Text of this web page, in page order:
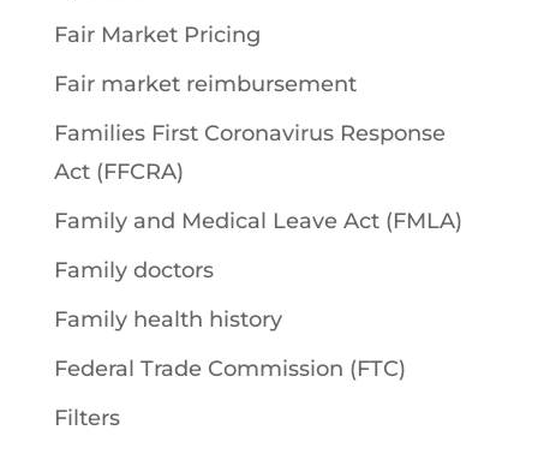
Fair Market Pricing
Fair market reimbursement
Families First Coronavirus Response
Act (FFCRA)
Family and Medical Leave Act (FMLA)
Family doctors
Family health history
Federal Trade Commission (FTC)
Filters